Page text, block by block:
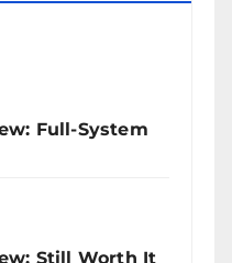
Full-System
Still Worth It